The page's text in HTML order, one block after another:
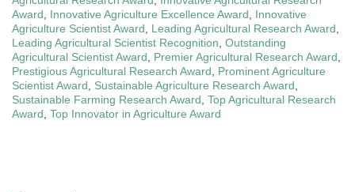
Award, Innovative Agriculture Excellence Award, Innovative
Agriculture Scientist Award, Leading Agricultural Research Award,
Leading Agricultural Scientist Recognition, Outstanding
Agricultural Scientist Award, Premier Agricultural Research Award,
Prestigious Agricultural Research Award, Prominent Agriculture
Scientist Award, Sustainable Agriculture Research Award,
Sustainable Farming Research Award, Top Agricultural Research
Award, Top Innovator in Agriculture Award